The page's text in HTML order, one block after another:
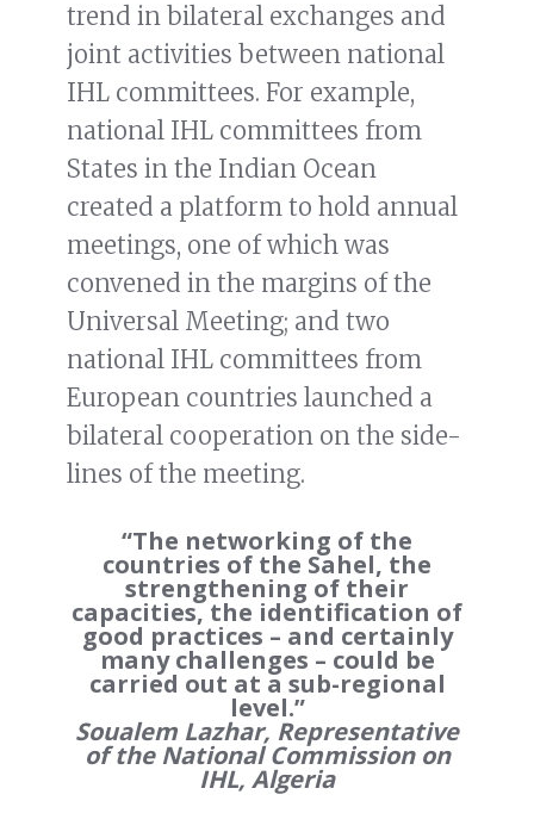
trend in bilateral exchanges and
joint activities between national
IHL committees. For example,
national IHL committees from
States in the Indian Ocean
created a platform to hold annual
meetings, one of which was
convened in the margins of the
Universal Meeting; and two
national IHL committees from
European countries launched a
bilateral cooperation on the side-
lines of the meeting.
“The networking of the
countries of the Sahel, the
strengthening of their
capacities, the identification of
good practices – and certainly
many challenges – could be
carried out at a sub-regional
level.”
Soualem Lazhar, Representative
of the National Commission on
IHL, Algeria